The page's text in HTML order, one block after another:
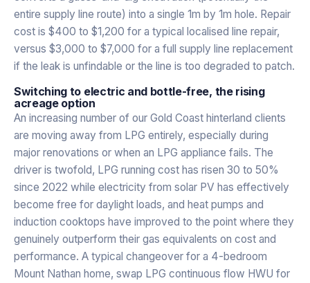
entire supply line route) into a single 1m by 1m hole. Repair
cost is $400 to $1,200 for a typical localised line repair,
versus $3,000 to $7,000 for a full supply line replacement
if the leak is unfindable or the line is too degraded to patch.
Switching to electric and bottle-free, the rising
acreage option
An increasing number of our Gold Coast hinterland clients
are moving away from LPG entirely, especially during
major renovations or when an LPG appliance fails. The
driver is twofold, LPG running cost has risen 30 to 50%
since 2022 while electricity from solar PV has effectively
become free for daylight loads, and heat pumps and
induction cooktops have improved to the point where they
genuinely outperform their gas equivalents on cost and
performance. A typical changeover for a 4-bedroom
Mount Nathan home, swap LPG continuous flow HWU for